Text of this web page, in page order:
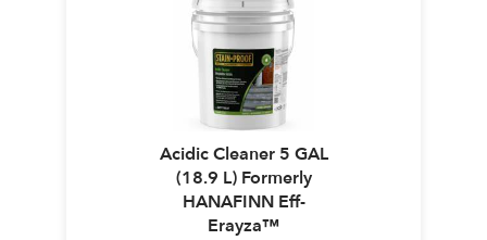
Acidic Cleaner 5 GAL
(18.9 L) Formerly
HANAFINN Eff-
Erayza™